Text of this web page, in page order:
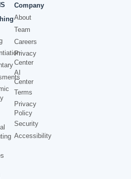
Company
About
Team
Careers
Privacy
Center
AI
Center
Terms
Privacy
Policy
Security
Accessibility